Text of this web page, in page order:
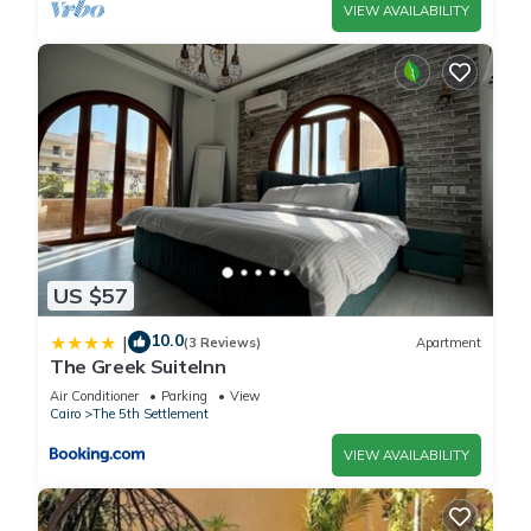
VIEW AVAILABILITY
US $57
| 10.0(3 Reviews) Apartment
The Greek SuiteInn
Air Conditioner Parking
View
Cairo
The 5th Settlement
VIEW AVAILABILITY